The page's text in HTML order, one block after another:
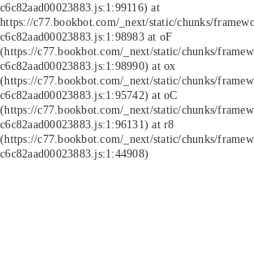
c6c82aad00023883.js:1:99116) at
https://c77.bookbot.com/_next/static/chunks/
c6c82aad00023883.js:1:98983 at oF
(https://c77.bookbot.com/_next/static/chunks/
c6c82aad00023883.js:1:98990) at ox
(https://c77.bookbot.com/_next/static/chunks/
c6c82aad00023883.js:1:95742) at oC
(https://c77.bookbot.com/_next/static/chunks/
c6c82aad00023883.js:1:96131) at r8
(https://c77.bookbot.com/_next/static/chunks/
c6c82aad00023883.js:1:44908)